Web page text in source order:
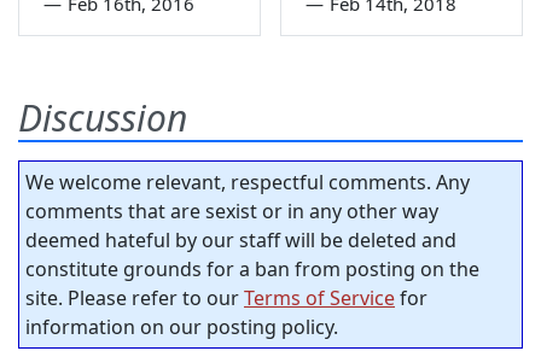
Discussion
We welcome relevant, respectful comments. Any
comments that are sexist or in any other way
deemed hateful by our staff will be deleted and
constitute grounds for a ban from posting on the
site. Please refer to ourTerms of Servicefor
information on our posting policy.